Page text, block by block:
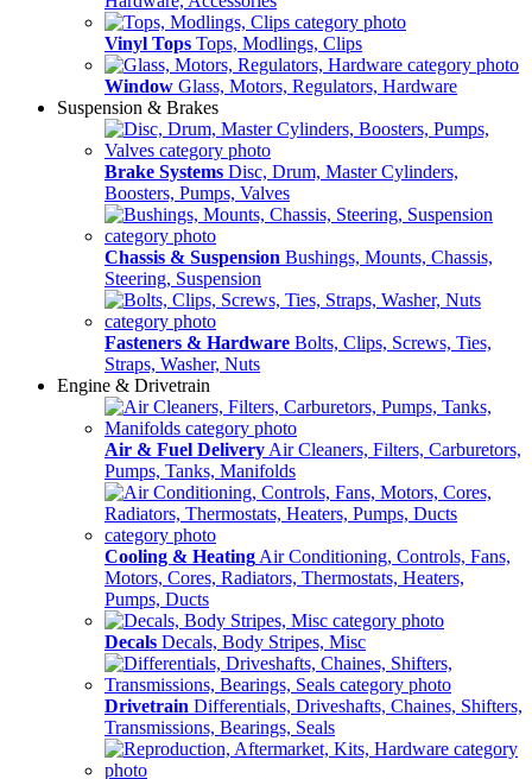
Vinyl Tops Tops, Modlings, Clips
Window Glass, Motors, Regulators, Hardware
Suspension & Brakes
Brake Systems Disc, Drum, Master Cylinders,
Boosters, Pumps, Valves
Chassis & Suspension Bushings, Mounts, Chassis,
Steering, Suspension
Fasteners & Hardware Bolts, Clips, Screws, Ties,
Straps, Washer, Nuts
Engine & Drivetrain
Air & Fuel Delivery Air Cleaners, Filters, Carburetors,
Pumps, Tanks, Manifolds
Cooling & Heating Air Conditioning, Controls, Fans,
Motors, Cores, Radiators, Thermostats, Heaters,
Pumps, Ducts
Decals Decals, Body Stripes, Misc
Drivetrain Differentials, Driveshafts, Chaines, Shifters,
Transmissions, Bearings, Seals